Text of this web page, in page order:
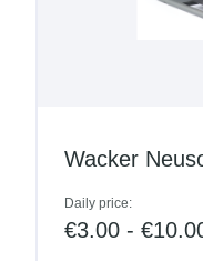
Wacker
Daily price:
€3.00 -